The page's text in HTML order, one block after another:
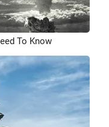
To Know